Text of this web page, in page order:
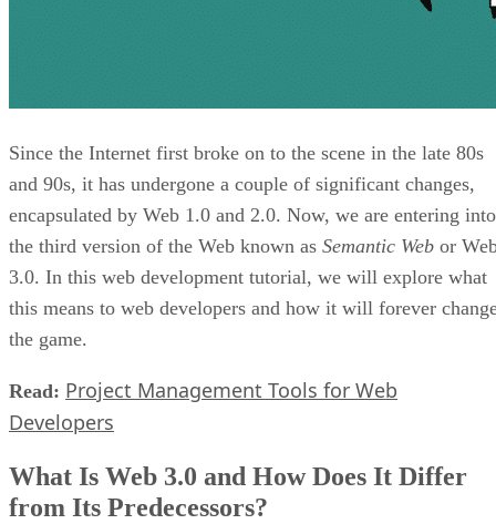
Since the Internet first broke on to the scene in the late 80s
and 90s, it has undergone a couple of significant changes,
encapsulated by Web 1.0 and 2.0. Now, we are entering into
the third version of the Web known as Semantic Web or
3.0. In this web development tutorial, we will explore what
this means to web developers and how it will forever
the game.
Read: Project Management Tools for Web
Developers
What Is Web 3.0 and How Does It Differ
from Its Predecessors?